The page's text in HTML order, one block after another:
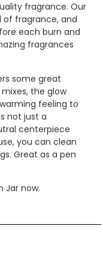
fragrance. Our
of fragrance, and
each burn and
fragrances
some great
the glow
feeling to
not just a
centerpiece
you can clean
Great as a pen
Jar now.